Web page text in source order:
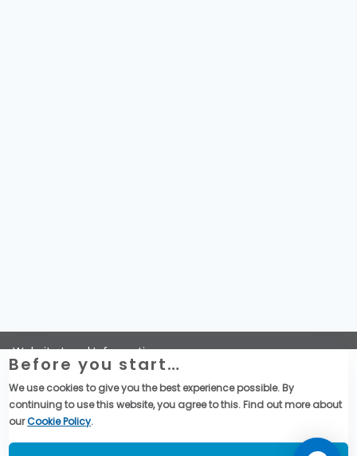
Website Legal Information
Termini e Condizioni Generali di Vendita
Global Purchase Terms & Conditions
Dichiarazione di Telemecanique Sensors sulla riservatezza
dei dati
Before you start…
We use cookies to give you the best experience possible. By
continuing to use this website, you agree to this. Find out more about
ourCookie Policy.